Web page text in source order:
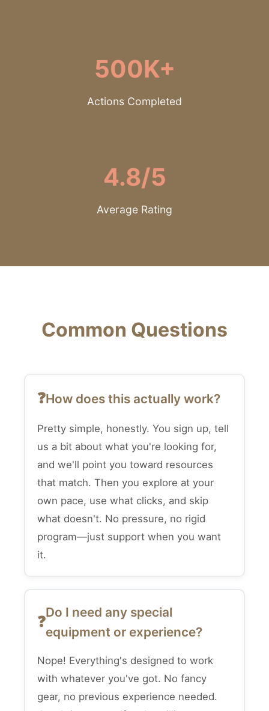
500K+
Actions Completed
4.8/5
Average Rating
Common Questions
How does this actually work?
Pretty simple, honestly. You sign up, tell
us a bit about what you're looking for,
and we'll point you toward resources
that match. Then you explore at your
own pace, use what clicks, and skip
what doesn't. No pressure, no rigid
program—just support when you want
it.
Do I need any special
equipment or experience?
Nope! Everything's designed to work
with whatever you've got. No fancy
gear, no previous experience needed.